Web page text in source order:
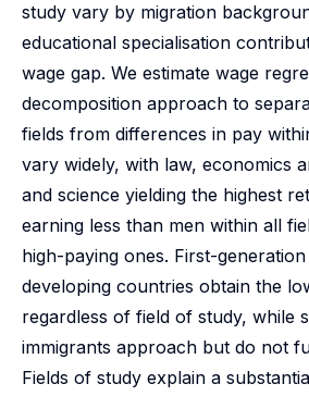
study vary by migration
educational specialisation
wage gap. We estimate wage
decomposition approach to
fields from differences in pay
vary widely, with law, economics
and science yielding the highest
earning less than men within all
high-paying ones. First-
developing countries obtain the
regardless of field of study, while
immigrants approach but do not
Fields of study explain a